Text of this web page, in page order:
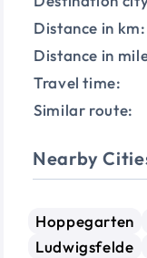
Distance in km:
Distance in
Travel time:
Similar route:
Nearby
Hoppegarten
Ludwigsfelde